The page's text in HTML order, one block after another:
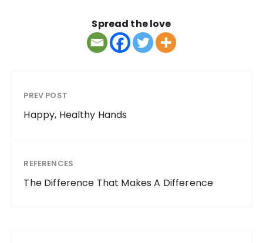
Spread the love
PREV POST
Happy, Healthy Hands
REFERENCES
The Difference That Makes A Difference